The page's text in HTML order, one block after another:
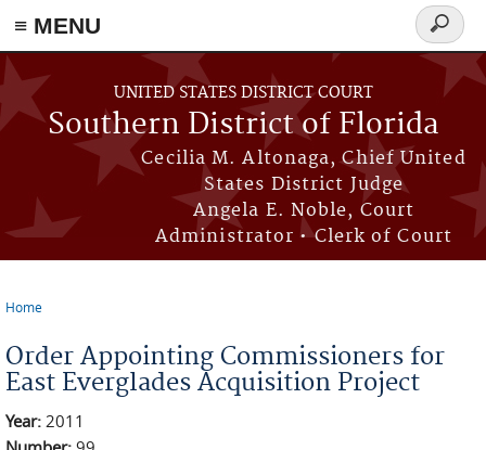
≡ MENU
Skip to main content
UNITED STATES DISTRICT COURT
Southern District of Florida
Cecilia M. Altonaga, Chief United
States District Judge
Angela E. Noble, Court
Administrator • Clerk of Court
Search
form
Home
Order Appointing Commissioners for
East Everglades Acquisition Project
Year: 2011